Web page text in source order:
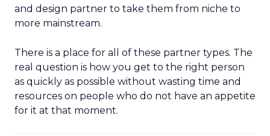
and design partner to take them from niche to
more mainstream.
There is a place for all of these partner types. The
real question is how you get to the right person
as quickly as possible without wasting time and
resources on people who do not have an appetite
for it at that moment.